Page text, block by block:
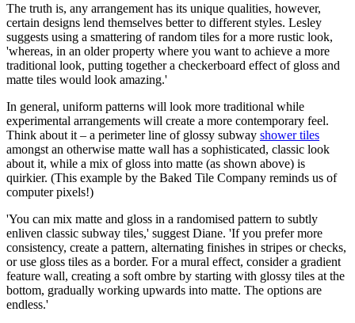
The truth is, any arrangement has its unique qualities, however,
certain designs lend themselves better to different styles. Lesley
suggests using a smattering of random tiles for a more rustic look,
'whereas, in an older property where you want to achieve a more
traditional look, putting together a checkerboard effect of gloss and
matte tiles would look amazing.'
In general, uniform patterns will look more traditional while
experimental arrangements will create a more contemporary feel.
Think about it – a perimeter line of glossy subway shower tiles
amongst an otherwise matte wall has a sophisticated, classic look
about it, while a mix of gloss into matte (as shown above) is
quirkier. (This example by the Baked Tile Company reminds us of
computer pixels!)
'You can mix matte and gloss in a randomised pattern to subtly
enliven classic subway tiles,' suggest Diane. 'If you prefer more
consistency, create a pattern, alternating finishes in stripes or checks,
or use gloss tiles as a border. For a mural effect, consider a gradient
feature wall, creating a soft ombre by starting with glossy tiles at the
bottom, gradually working upwards into matte. The options are
endless.'